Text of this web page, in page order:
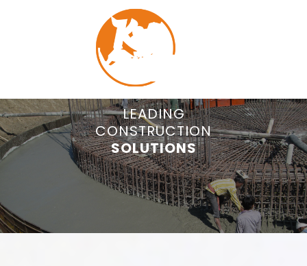
MENU
COMMITTED TO
QUALITY
CONSTRUCTION.
LEADING
CONSTRUCTION
SOLUTIONS